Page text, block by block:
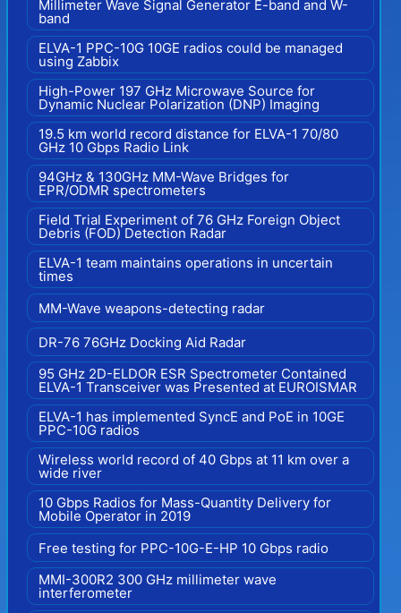
Millimeter Wave Signal Generator E-band and W-
band
ELVA-1 PPC-10G 10GE radios could be managed
using Zabbix
High-Power 197 GHz Microwave Source for
Dynamic Nuclear Polarization (DNP) Imaging
19.5 km world record distance for ELVA-1 70/80
GHz 10 Gbps Radio Link
94GHz & 130GHz MM-Wave Bridges for
EPR/ODMR spectrometers
Field Trial Experiment of 76 GHz Foreign Object
Debris (FOD) Detection Radar
ELVA-1 team maintains operations in uncertain
times
MM-Wave weapons-detecting radar
DR-76 76GHz Docking Aid Radar
95 GHz 2D-ELDOR ESR Spectrometer Contained
ELVA-1 Transceiver was Presented at EUROISMAR
ELVA-1 has implemented SyncE and PoE in 10GE
PPC-10G radios
Wireless world record of 40 Gbps at 11 km over a
wide river
10 Gbps Radios for Mass-Quantity Delivery for
Mobile Operator in 2019
Free testing for PPC-10G-E-HP 10 Gbps radio
MMI-300R2 300 GHz millimeter wave
interferometer